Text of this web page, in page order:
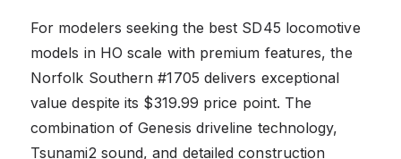
For modelers seeking the best SD45 locomotive
models in HO scale with premium features, the
Norfolk Southern #1705 delivers exceptional
value despite its $319.99 price point. The
combination of Genesis driveline technology,
Tsunami2 sound, and detailed construction